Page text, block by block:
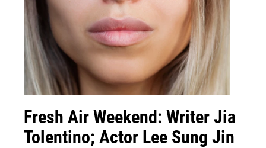
Fresh Air Weekend: Writer Jia
Tolentino; Actor Lee Sung Jin